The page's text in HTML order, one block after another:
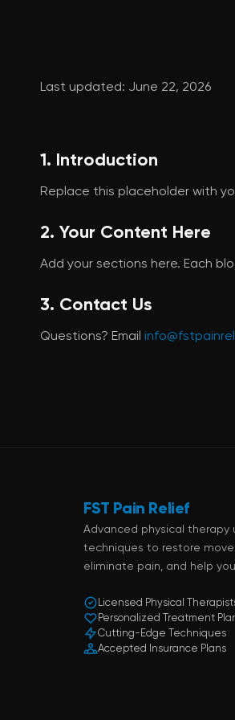
Last updated: June 22, 2026
1. Introduction
Replace this placeholder with
2. Your Content Here
Add your sections here. Each
3. Contact Us
Questions? Email
FST Pain Relief
Advanced physical therapy
techniques to restore
eliminate pain, and help you
Licensed Physical
Personalized Treatment
Cutting-Edge Techniques
Accepted Insurance Plans